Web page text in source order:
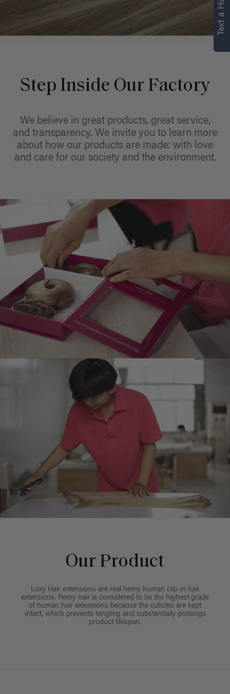
Step Inside Our Factory
We believe in great products, great service,
and transparency. We invite you to learn more
about how our products are made: with love
and care for our society and the environment.
Our Product
Luxy Hair extensions are real hemy human clip-in hair
extensions. Remy hair is considered to be the highest grade
of human hair extensions because the cuticles are kept
intact, which prevents tangling and substantially prolongs
product lifespan.
personalized